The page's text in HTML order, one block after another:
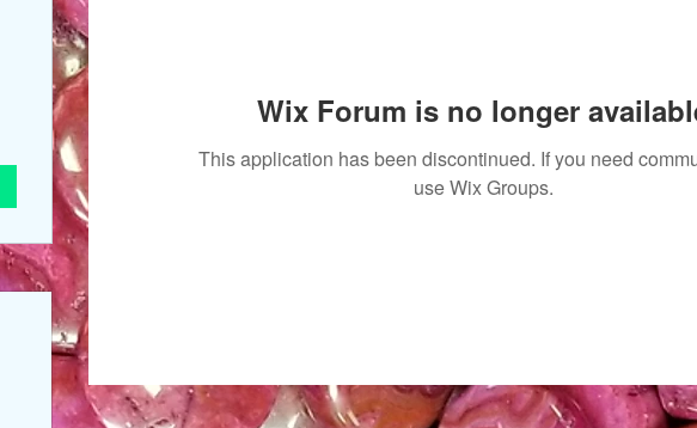
Wix Forum is no longer
This application has been discontinued. If you need
use Wix Groups.